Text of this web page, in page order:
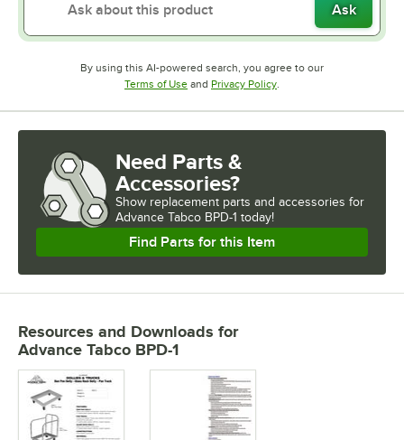
Ask
By using this AI-powered search, you agree to our
Terms of UseOpens in new tab
and Privacy PolicyOpens in new tab
Need Parts &
Accessories?
Show replacement parts and accessories for
Advance Tabco BPD-1 today!
Find Parts for this Item
Resources and Downloads for
Advance Tabco BPD-1